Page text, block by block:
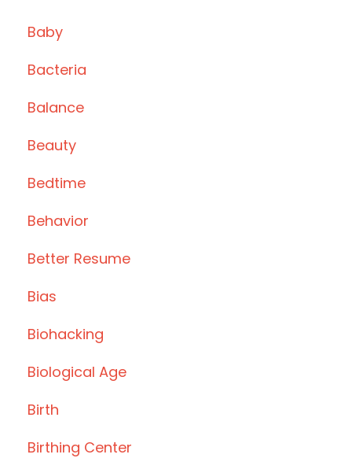
Baby
Bacteria
Balance
Beauty
Bedtime
Behavior
Better Resume
Bias
Biohacking
Biological Age
Birth
Birthing Center